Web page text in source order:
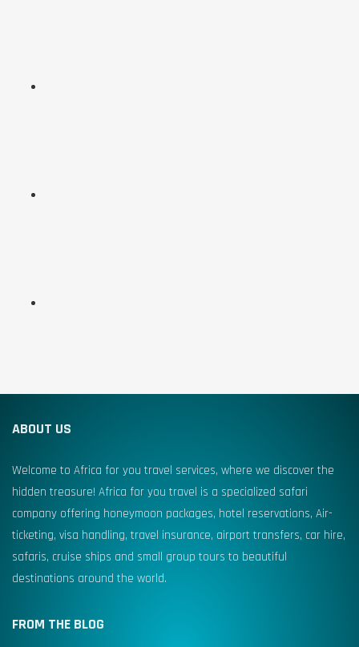
ABOUT US
Welcome to Africa for you travel services, where we discover the
hidden treasure! Africa for you travel is a specialized safari
company offering honeymoon packages, hotel reservations, Air-
ticketing, visa handling, travel insurance, airport transfers, car hire,
safaris, cruise ships and small group tours to beautiful
destinations around the world.
FROM THE BLOG